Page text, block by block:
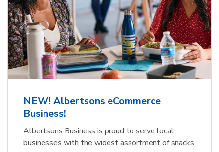
NEW! Albertsons eCommerce
Business!
Albertsons Business is proud to serve local
businesses with the widest assortment of snacks,